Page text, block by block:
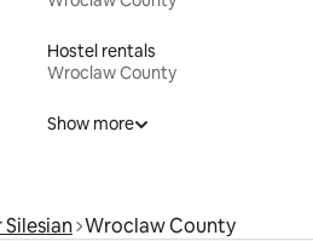
Hostel rentals
Wroclaw County
Show more
Silesian Wroclaw County